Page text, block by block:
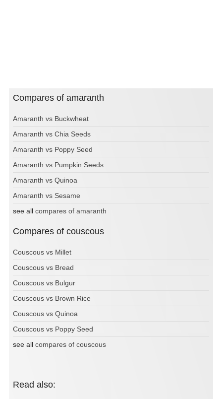
Compares of amaranth
Amaranth vs Buckwheat
Amaranth vs Chia Seeds
Amaranth vs Poppy Seed
Amaranth vs Pumpkin Seeds
Amaranth vs Quinoa
Amaranth vs Sesame
see all compares of amaranth
Compares of couscous
Couscous vs Millet
Couscous vs Bread
Couscous vs Bulgur
Couscous vs Brown Rice
Couscous vs Quinoa
Couscous vs Poppy Seed
see all compares of couscous
Read also: